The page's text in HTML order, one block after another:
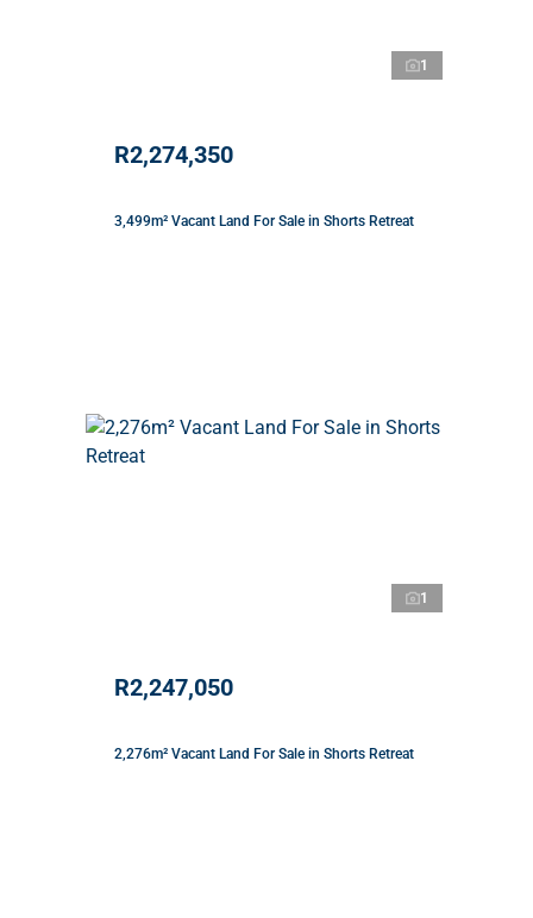
1
R2,274,350
3,499m² Vacant Land For Sale in Shorts Retreat
1
R2,247,050
2,276m² Vacant Land For Sale in Shorts Retreat